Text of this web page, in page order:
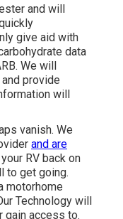
and will
give aid with
data
We will
provide
will
vanish. We
and are
RV back on
to get going.
motorhome
Technology will
gain access to.